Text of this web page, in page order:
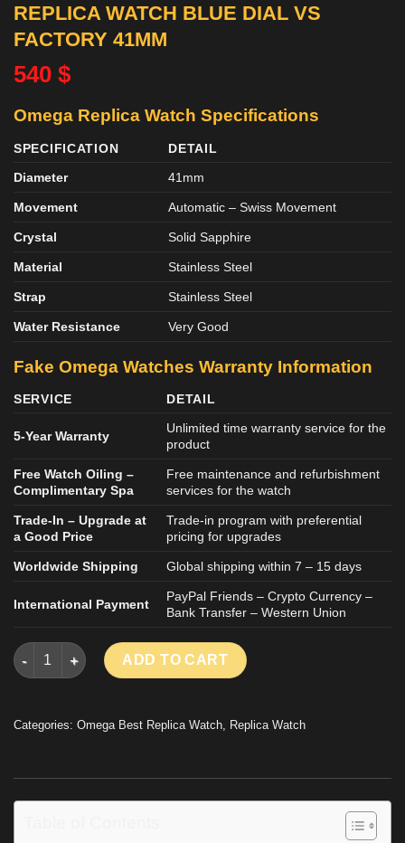
REPLICA WATCH BLUE DIAL VS
FACTORY 41MM
540 $
Omega Replica Watch Specifications
SPECIFICATION
DETAIL
Diameter
41mm
Movement Automatic – Swiss Movement
Crystal Solid Sapphire
Material Stainless Steel
Strap Stainless Steel
Water Resistance Very Good
Fake Omega Watches Warranty Information
SERVICE DETAIL
5-Year Warranty
Unlimited time warranty service for the
product
Free Watch Oiling –
Complimentary Spa
Free maintenance and refurbishment
services for the watch
Trade-In – Upgrade at
a Good Price
Trade-in program with preferential
pricing for upgrades
Worldwide Shipping Global shipping within 7 – 15 days
International Payment
PayPal Friends – Crypto Currency –
Bank Transfer – Western Union
OMEGA SEAMASTER AQUA TERRA REPLICA WATCH BLUE
ADD TO CART
Categories: Omega Best Replica Watch, Replica Watch